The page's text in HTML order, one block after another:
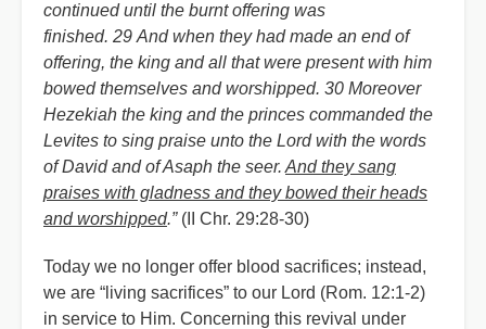
continued until the burnt offering was
finished. 29 And when they had made an end of
offering, the king and all that were present with him
bowed themselves and worshipped. 30 Moreover
Hezekiah the king and the princes commanded the
Levites to sing praise unto the Lord with the words
of David and of Asaph the seer. And they sang
praises with gladness and they bowed their heads
and worshipped.”(II Chr. 29:28-30)
Today we no longer offer blood sacrifices; instead,
we are “living sacrifices” to our Lord (Rom. 12:1-2)
in service to Him. Concerning this revival under